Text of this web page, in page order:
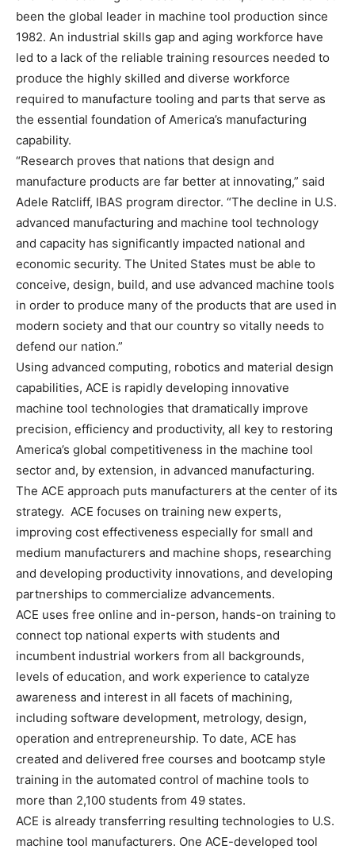
been the global leader in machine tool production since
1982. An industrial skills gap and aging workforce have
led to a lack of the reliable training resources needed to
produce the highly skilled and diverse workforce
required to manufacture tooling and parts that serve as
the essential foundation of America’s manufacturing
capability.
“Research proves that nations that design and
manufacture products are far better at innovating,” said
Adele Ratcliff, IBAS program director. “The decline in U.S.
advanced manufacturing and machine tool technology
and capacity has significantly impacted national and
economic security. The United States must be able to
conceive, design, build, and use advanced machine tools
in order to produce many of the products that are used in
modern society and that our country so vitally needs to
defend our nation.”
Using advanced computing, robotics and material design
capabilities, ACE is rapidly developing innovative
machine tool technologies that dramatically improve
precision, efficiency and productivity, all key to restoring
America’s global competitiveness in the machine tool
sector and, by extension, in advanced manufacturing.
The ACE approach puts manufacturers at the center of its
strategy. ACE focuses on training new experts,
improving cost effectiveness especially for small and
medium manufacturers and machine shops, researching
and developing productivity innovations, and developing
partnerships to commercialize advancements.
ACE uses free online and in-person, hands-on training to
connect top national experts with students and
incumbent industrial workers from all backgrounds,
levels of education, and work experience to catalyze
awareness and interest in all facets of machining,
including software development, metrology, design,
operation and entrepreneurship. To date, ACE has
created and delivered free courses and bootcamp style
training in the automated control of machine tools to
more than 2,100 students from 49 states.
ACE is already transferring resulting technologies to U.S.
machine tool manufacturers. One ACE-developed tool